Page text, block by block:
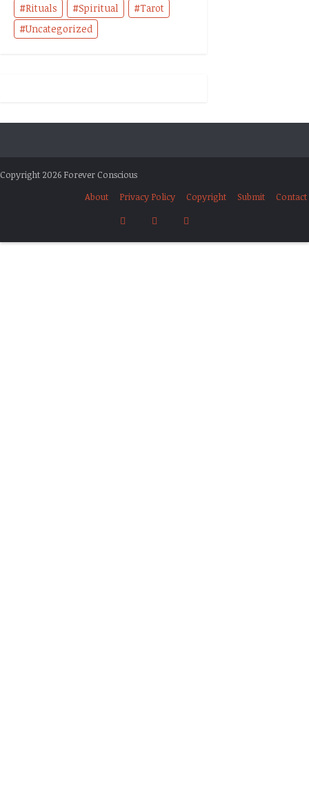
Rituals Spiritual
Tarot
Uncategorized
Copyright 2026 Forever Conscious
About
Privacy Policy Copyright Submit Contact